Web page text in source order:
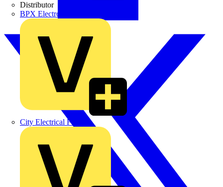
Distributor
BPX Electro Mechanical Co. Ltd
City Electrical Factors